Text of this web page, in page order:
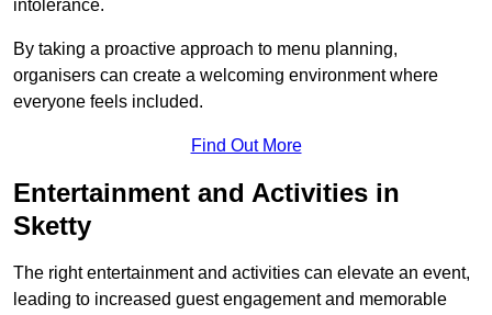
intolerance.
By taking a proactive approach to menu planning,
organisers can create a welcoming environment where
everyone feels included.
Find Out More
Entertainment and Activities in
Sketty
The right entertainment and activities can elevate an event,
leading to increased guest engagement and memorable